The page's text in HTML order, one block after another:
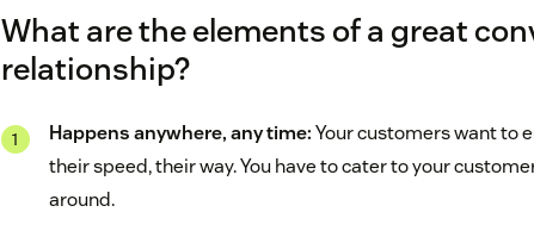
What are the elements of a great
relationship?
Happens anywhere, any time:Your customers want to
their speed, their way. You have to cater to your
around.